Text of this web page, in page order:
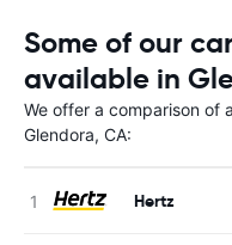
Some of our
available in
We offer a comparison of
Glendora, CA:
Hertz